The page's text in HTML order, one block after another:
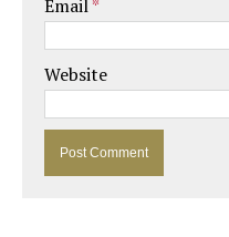
Email*
Website